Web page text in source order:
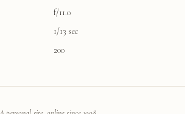
f/11.0
1/13 sec
200